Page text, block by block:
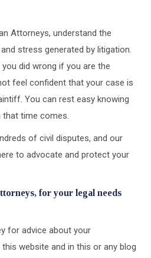
Attorneys, understand the
stress generated by litigation.
did wrong if you are the
feel confident that your case is
You can rest easy knowing
that time comes.
of civil disputes, and our
to advocate and protect your
for your legal needs
for advice about your
website and in this or any blog